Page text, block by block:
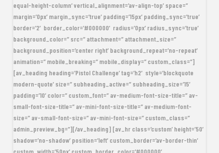
equal-height-column’ vertical_alignment=’av-align-top’ space=”
margin=’0px’ margin_sync=’true’ padding=’15px’ padding_sync=’true’
border=’2′ border_color=’#000000′ radius=’0px’ radius_sync=’true’
background_color=” src=” attachment=” attachment_size=”
background_position=’center right’ background_repeat=’no-repeat’
animation=” mobile_breaking=” mobile_display=” custom_class=”]
[av_heading heading=’Pistol Challenge’ tag=’h2′ style=’blockquote
modern-quote’ size=” subheading_active=” subheading_size=’15’
padding=’10’ color=” custom_font=” av-medium-font-size-title=” av-
small-font-size-title=” av-mini-font-size-title=” av-medium-font-
size=” av-small-font-size=” av-mini-font-size=” custom_class=”
admin_preview_bg=”][/av_heading] [av_hr class=’custom’ height=’50’
shadow=’no-shadow’ position=’left’ custom_border=’av-border-thin’
custom_width=’50px’ custom_border_color=’#000000′